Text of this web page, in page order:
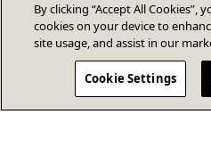
By clicking “Accept All
cookies on your device to
site usage, and assist in our
Cookie Settings